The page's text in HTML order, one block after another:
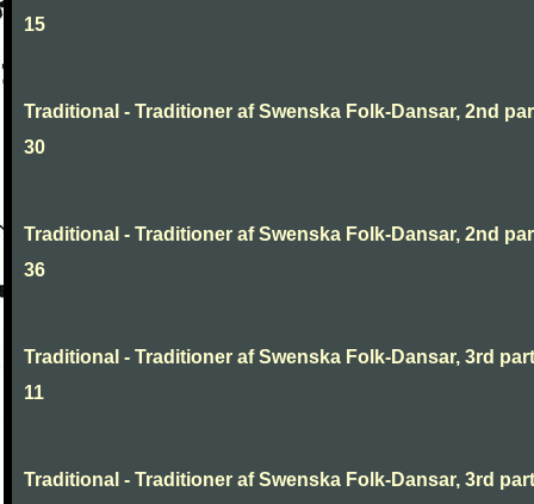
15
Traditional - Traditioner af Swenska Folk-Dansar, 2nd
30
Traditional - Traditioner af Swenska Folk-Dansar, 2nd
36
Traditional - Traditioner af Swenska Folk-Dansar, 3rd
11
Traditional - Traditioner af Swenska Folk-Dansar, 3rd